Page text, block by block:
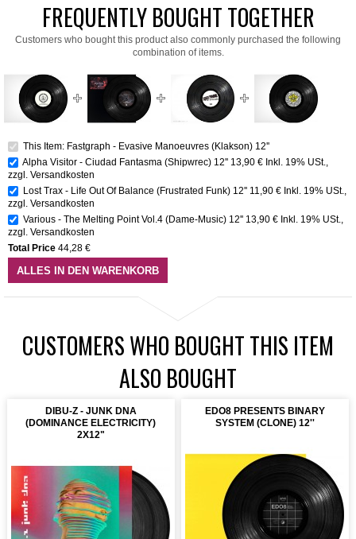
FREQUENTLY BOUGHT TOGETHER
Customers who bought this product also commonly purchased the following
combination of items.
This Item: Fastgraph - Evasive Manoeuvres (Klakson) 12''
Alpha Visitor - Ciudad Fantasma (Shipwrec) 12'' 13,90 € Inkl. 19% USt.,
zzgl. Versandkosten
Lost Trax - Life Out Of Balance (Frustrated Funk) 12'' 11,90 € Inkl. 19% USt.,
zzgl. Versandkosten
Various - The Melting Point Vol.4 (Dame-Music) 12'' 13,90 € Inkl. 19% USt.,
zzgl. Versandkosten
Total Price 44,28 €
ALLES IN DEN WARENKORB
CUSTOMERS WHO BOUGHT THIS ITEM
ALSO BOUGHT
DIBU-Z - JUNK DNA
(DOMINANCE ELECTRICITY)
2X12"
EDO8 PRESENTS BINARY
SYSTEM (CLONE) 12''